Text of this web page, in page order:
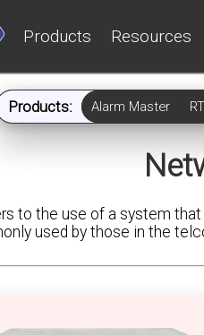
Products Resources
Products: Alarm Master
to the use of a system
used by those in the